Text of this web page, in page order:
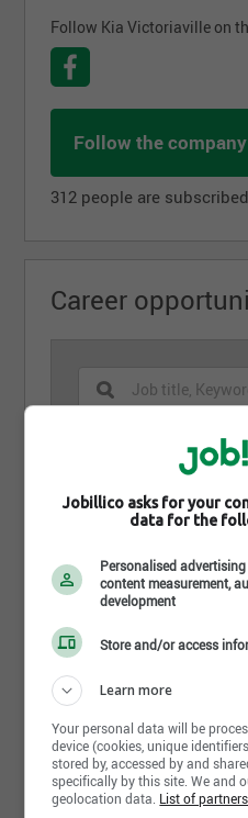
Follow Kia Victoriaville on
Follow the
312 people are subscribed
Career
Kia Victoriaville
Victoriaville, QC
Share this page
Jobillico asks for your
data for the
Personalised
content measurement,
development
Store and/or access
Learn more
Your personal data will be
device (cookies, unique
stored by, accessed by and
specifically by this site. We and
geolocation data. List of partners.